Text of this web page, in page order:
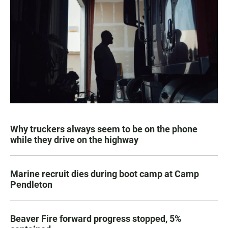
Why truckers always seem to be on the phone
while they drive on the highway
Marine recruit dies during boot camp at Camp
Pendleton
Beaver Fire forward progress stopped, 5%